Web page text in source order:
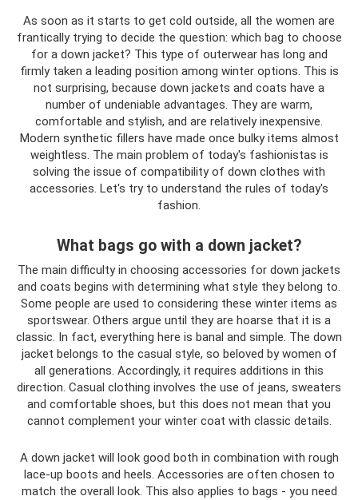
As soon as it starts to get cold outside, all the women are
frantically trying to decide the question: which bag to choose
for a down jacket? This type of outerwear has long and
firmly taken a leading position among winter options. This is
not surprising, because down jackets and coats have a
number of undeniable advantages. They are warm,
comfortable and stylish, and are relatively inexpensive.
Modern synthetic fillers have made once bulky items almost
weightless. The main problem of today's fashionistas is
solving the issue of compatibility of down clothes with
accessories. Let's try to understand the rules of today's
fashion.
What bags go with a down jacket?
The main difficulty in choosing accessories for down jackets
and coats begins with determining what style they belong to.
Some people are used to considering these winter items as
sportswear. Others argue until they are hoarse that it is a
classic. In fact, everything here is banal and simple. The down
jacket belongs to the casual style, so beloved by women of
all generations. Accordingly, it requires additions in this
direction. Casual clothing involves the use of jeans, sweaters
and comfortable shoes, but this does not mean that you
cannot complement your winter coat with classic details.
A down jacket will look good both in combination with rough
lace-up boots and heels. Accessories are often chosen to
match the overall look. This also applies to bags - you need